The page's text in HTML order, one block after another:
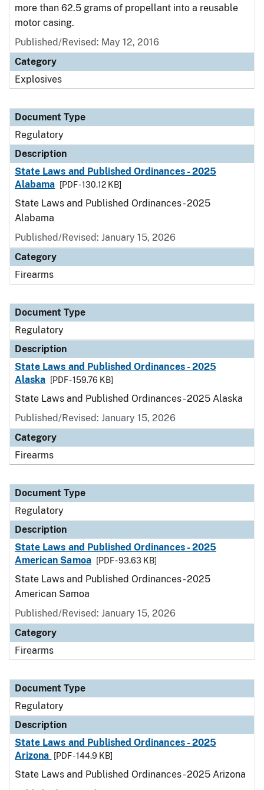
more than 62.5 grams of propellant into a reusable
motor casing.
Published/Revised: May 12, 2016
Category
Explosives
Document Type
Regulatory
Description
State Laws and Published Ordinances - 2025
Alabama
[PDF - 130.12 KB]
State Laws and Published Ordinances - 2025
Alabama
Published/Revised: January 15, 2026
Category
Firearms
Document Type
Regulatory
Description
State Laws and Published Ordinances - 2025
Alaska
[PDF - 159.76 KB]
State Laws and Published Ordinances - 2025 Alaska
Published/Revised: January 15, 2026
Category
Firearms
Document Type
Regulatory
Description
State Laws and Published Ordinances - 2025
American Samoa
[PDF - 93.63 KB]
State Laws and Published Ordinances - 2025
American Samoa
Published/Revised: January 15, 2026
Category
Firearms
Document Type
Regulatory
Description
State Laws and Published Ordinances - 2025
Arizona
[PDF - 144.9 KB]
State Laws and Published Ordinances - 2025 Arizona